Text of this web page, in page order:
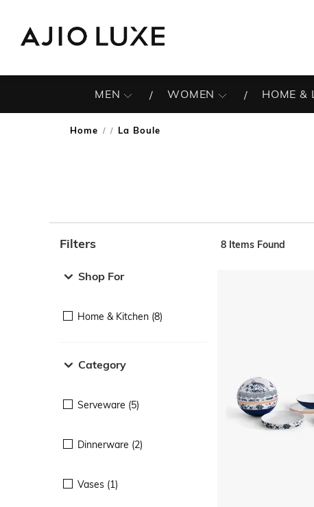
MEN WOMEN HOME &
Home / La Boule
Filters
Shop For
Home & Kitchen (8)
Category
Serveware (5)
Dinnerware (2)
Vases (1)
8 Items Found